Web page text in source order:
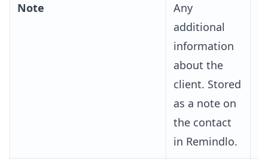
Note
Any
additional
information
about the
client. Stored
as a note on
the contact
in Remindlo.